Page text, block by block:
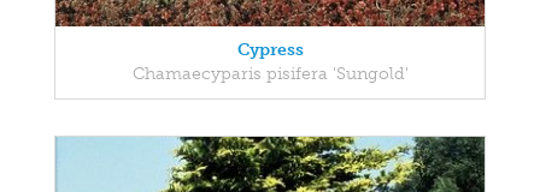
Cypress
Chamaecyparis pisifera 'Sungold'